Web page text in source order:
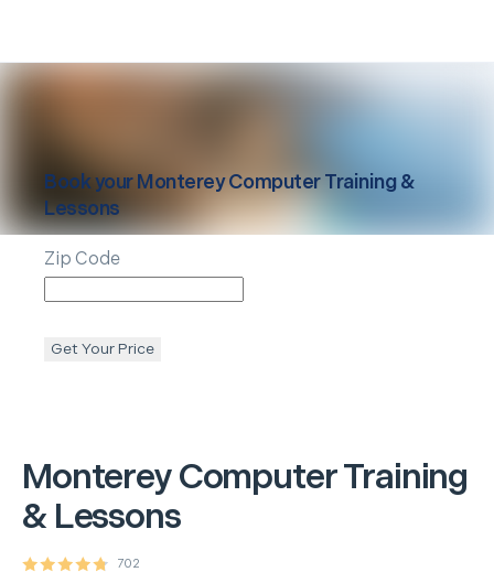
MontereyComputer Training
& Lessons
702
Book yourMonterey Computer Training &
Lessons
Zip Code
Get Your Price